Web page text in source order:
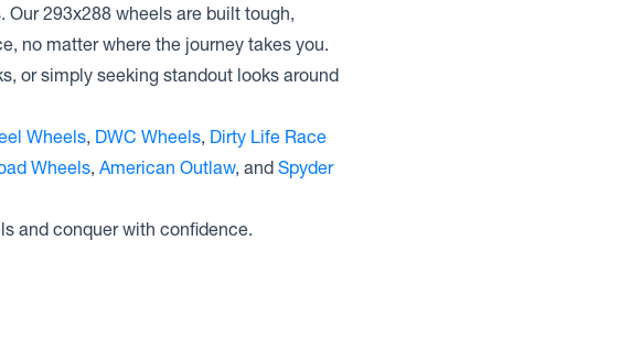
293x288 wheels are built tough,
no matter where the journey takes you.
or simply seeking standout looks around
Wheels, DWC Wheels, Dirty Life Race
Wheels, American Outlaw, and Spyder
and conquer with confidence.